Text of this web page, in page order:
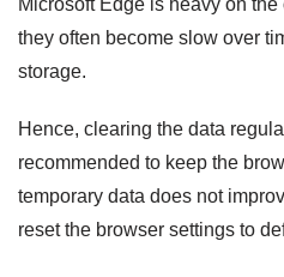
Microsoft Edge is heavy on
they often become slow over
storage.
Hence, clearing the data
recommended to keep the
temporary data does not
reset the browser settings to